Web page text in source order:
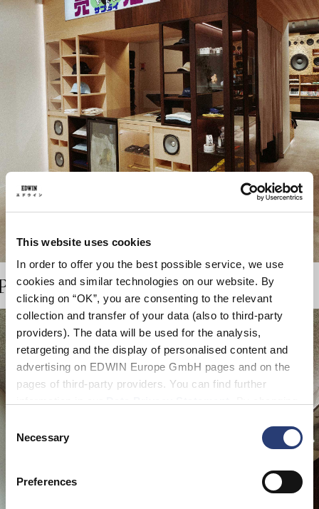
This website uses cookies
In order to offer you the best possible service, we use
cookies and similar technologies on our website. By
clicking on “OK”, you are consenting to the relevant
collection and transfer of your data (also to third-party
providers). The data will be used for the analysis,
retargeting and the display of personalised content and
advertising on EDWIN Europe GmbH pages and on the
pages of third-party providers. You can find further
cookies or determine how they are used at any time.
Selection
Necessary
Preferences
75004, PARIS